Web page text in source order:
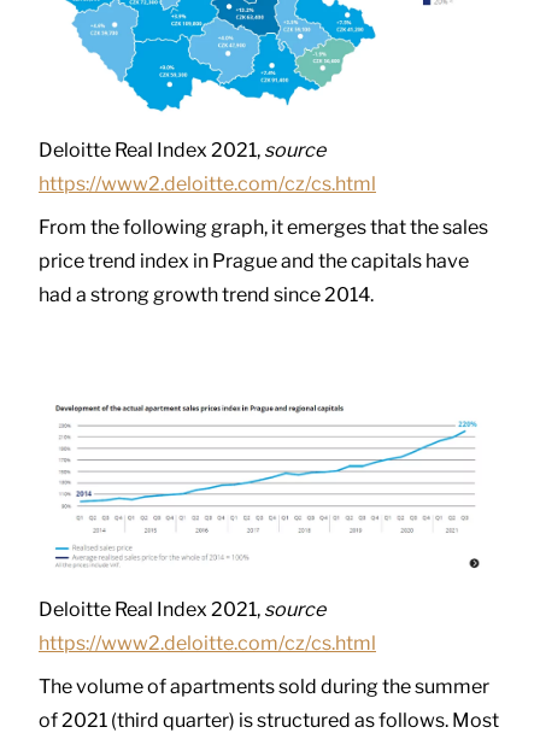
Deloitte Real Index 2021, source
https://www2.deloitte.com/cz/cs.html
From the following graph, it emerges that the sales
price trend index in Prague and the capitals have
had a strong growth trend since 2014.
Deloitte Real Index 2021, source
https://www2.deloitte.com/cz/cs.html
The volume of apartments sold during the summer
of 2021 (third quarter) is structured as follows. Most